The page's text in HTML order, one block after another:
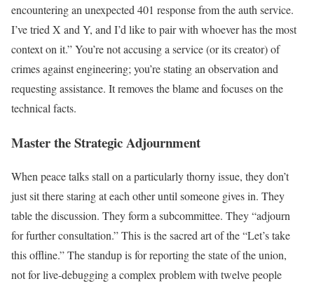
encountering an unexpected 401 response from the auth service.
I’ve tried X and Y, and I’d like to pair with whoever has the most
context on it.” You’re not accusing a service (or its creator) of
crimes against engineering; you’re stating an observation and
requesting assistance. It removes the blame and focuses on the
technical facts.
Master the Strategic Adjournment
When peace talks stall on a particularly thorny issue, they don’t
just sit there staring at each other until someone gives in. They
table the discussion. They form a subcommittee. They “adjourn
for further consultation.” This is the sacred art of the “Let’s take
this offline.” The standup is for reporting the state of the union,
not for live-debugging a complex problem with twelve people